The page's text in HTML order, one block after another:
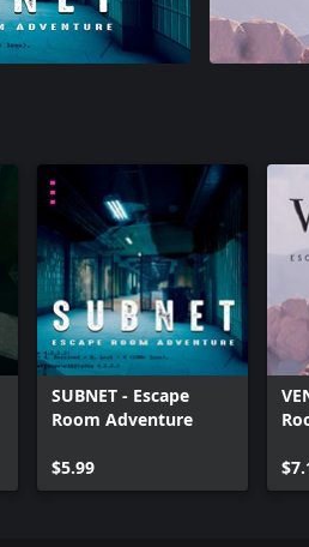
SUBNET - Escape
Room Adventure
$5.99